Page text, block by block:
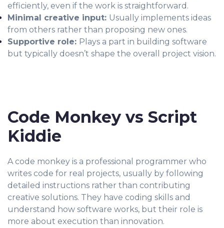
efficiently, even if the work is straightforward.
Minimal creative input: Usually implements ideas
from others rather than proposing new ones.
Supportive role: Plays a part in building software
but typically doesn’t shape the overall project vision.
Code Monkey vs Script
Kiddie
A code monkey is a professional programmer who
writes code for real projects, usually by following
detailed instructions rather than contributing
creative solutions. They have coding skills and
understand how software works, but their role is
more about execution than innovation.